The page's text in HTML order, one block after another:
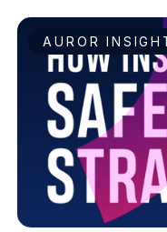
AUROR